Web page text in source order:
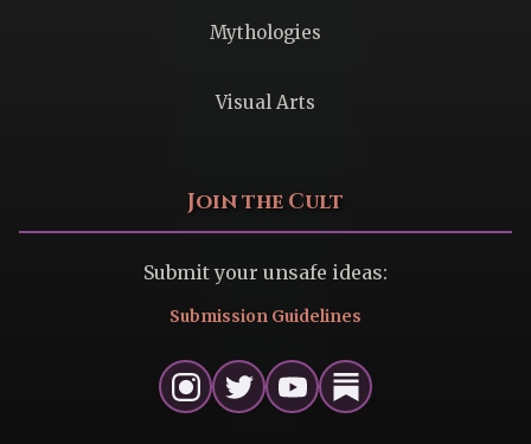
Mythologies
Visual Arts
Join the Cult
Submit your unsafe ideas:
Submission Guidelines
Instagram
TwitterYoutubeSubstack